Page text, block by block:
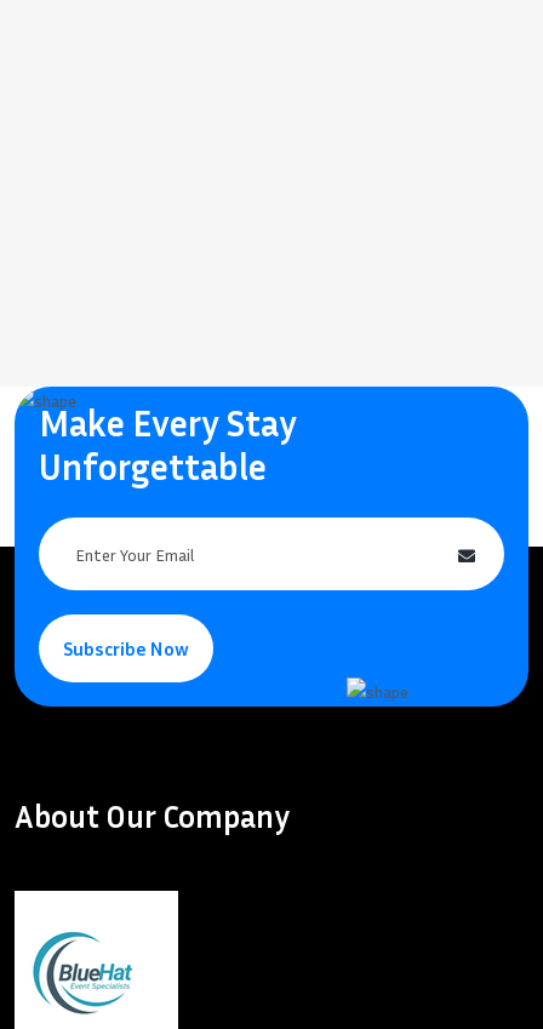
Make Every Stay
Unforgettable
Subscribe Now
About Our Company